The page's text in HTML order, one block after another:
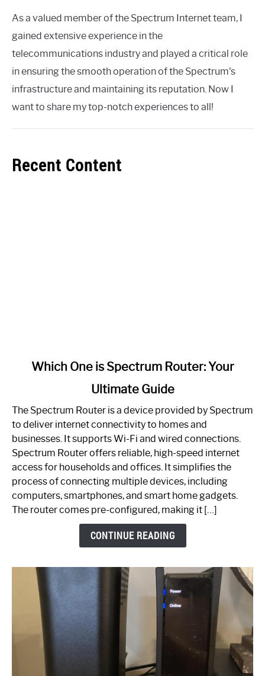
As a valued member of the Spectrum Internet team, I
gained extensive experience in the
telecommunications industry and played a critical role
in ensuring the smooth operation of the Spectrum's
infrastructure and maintaining its reputation. Now I
want to share my top-notch experiences to all!
Recent Content
One
is
Spectrum
Router:
Your
Guide
Which One is Spectrum Router: Your
Ultimate Guide
The Spectrum Router is a device provided by Spectrum
to deliver internet connectivity to homes and
businesses. It supports Wi-Fi and wired connections.
Spectrum Router offers reliable, high-speed internet
access for households and offices. It simplifies the
process of connecting multiple devices, including
computers, smartphones, and smart home gadgets.
The router comes pre-configured, making it […]
CONTINUE READING